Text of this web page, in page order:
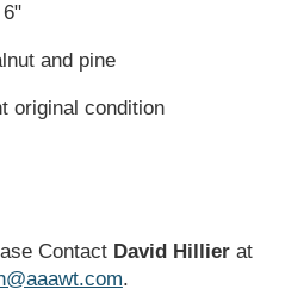
and pine
original condition
Contact David Hillierat
.